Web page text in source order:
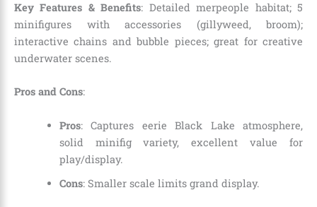
Key Features & Benefits: Detailed merpeople habitat; 5
minifigures with accessories (gillyweed, broom);
interactive chains and bubble pieces; great for creative
underwater scenes.
Pros and Cons:
Pros: Captures eerie Black Lake atmosphere,
solid minifig variety, excellent value for
play/display.
Cons: Smaller scale limits grand display.